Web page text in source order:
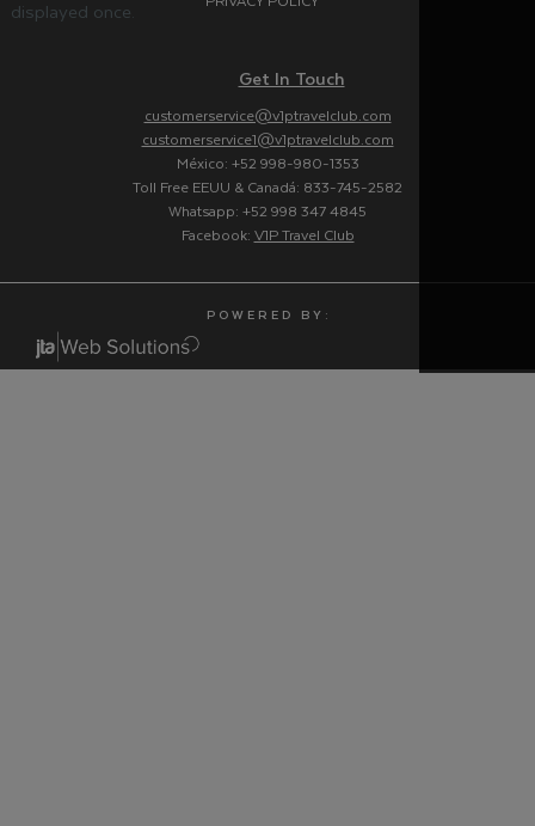
Get In Touch
customerservice@v1ptravelclub.com
customerservice1@v1ptravelclub.com
México: +52 998-980-1353
Toll Free EEUU & Canadá: 833-745-2582
Whatsapp: +52 998 347 4845
Facebook: V1P Travel Club
P O W E R E D B Y :
displayed once.